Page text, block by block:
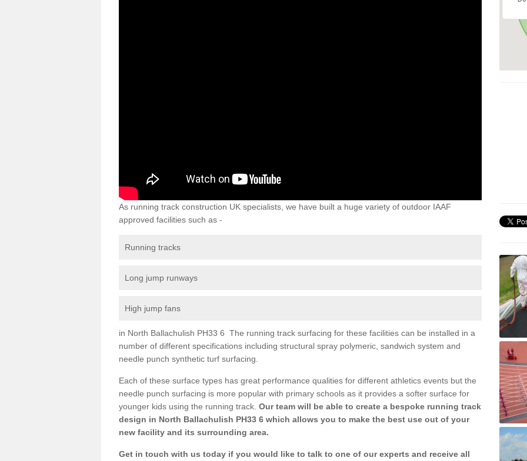
As running track construction UK specialists, we have built a huge variety of outdoor IAAF
approved facilities such as -
Running tracks
Long jump runways
High jump fans
in North Ballachulish PH33 6 The running track surfacing for these facilities can be installed in a
number of different specifications including structural spray polymeric, sandwich system and
needle punch synthetic turf surfacing.
Each of these surface types has great performance qualities for different athletics events but the
needle punch surfacing is more popular with primary schools as it provides a softer surface for
younger kids using the running track. Our team will be able to create a bespoke running track
design in North Ballachulish PH33 6 which allows you to make the best use out of your
new facility and its surrounding area.
Get in touch with us today if you would like to talk to one of our experts and receive all